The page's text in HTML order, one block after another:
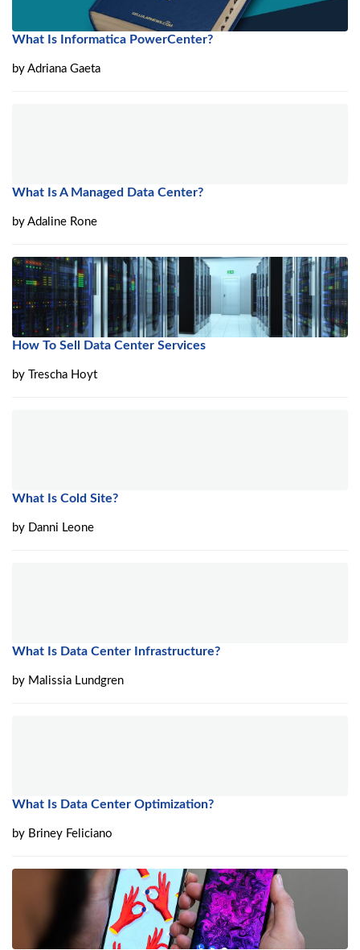
What Is Informatica PowerCenter?
by Adriana Gaeta
What Is A Managed Data Center?
by Adaline Rone
How To Sell Data Center Services
by Trescha Hoyt
What Is Cold Site?
by Danni Leone
What Is Data Center Infrastructure?
by Malissia Lundgren
What Is Data Center Optimization?
by Briney Feliciano